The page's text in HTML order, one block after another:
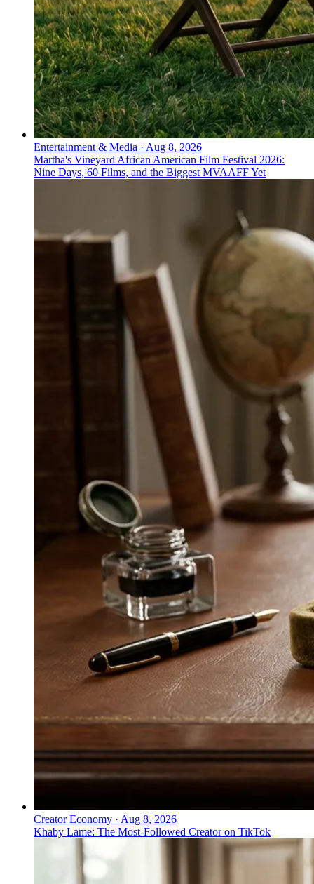
Entertainment & Media · Aug 8, 2026
Martha's Vineyard African American Film Festival 2026:
Nine Days, 60 Films, and the Biggest MVAAFF Yet
Creator Economy · Aug 8, 2026
Khaby Lame: The Most-Followed Creator on TikTok